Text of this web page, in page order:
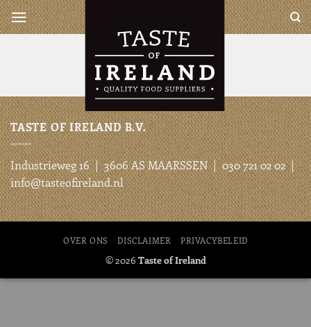
Ga
naar
and British products
TASTE OF IRELAND B.V.
Industrieweg 16 | 3606 AS MAARSSEN | 030 721 02 02 |
info@tasteofireland.nl
OVER ONS DISCLAIMER PRIVACYBELEID
© 2026 Taste of Ireland